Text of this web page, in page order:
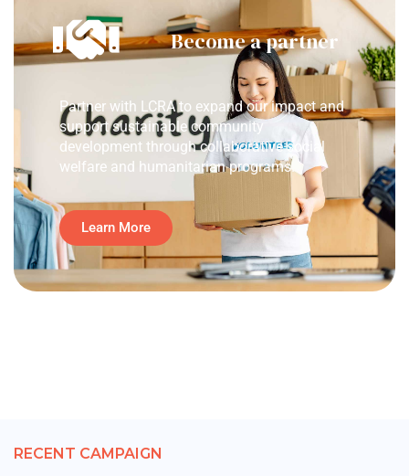
Become a partner
Partner with LCRA to expand our impact and
support sustainable community
development through collaborative social
welfare and humanitarian programs.
Learn More
RECENT CAMPAIGN